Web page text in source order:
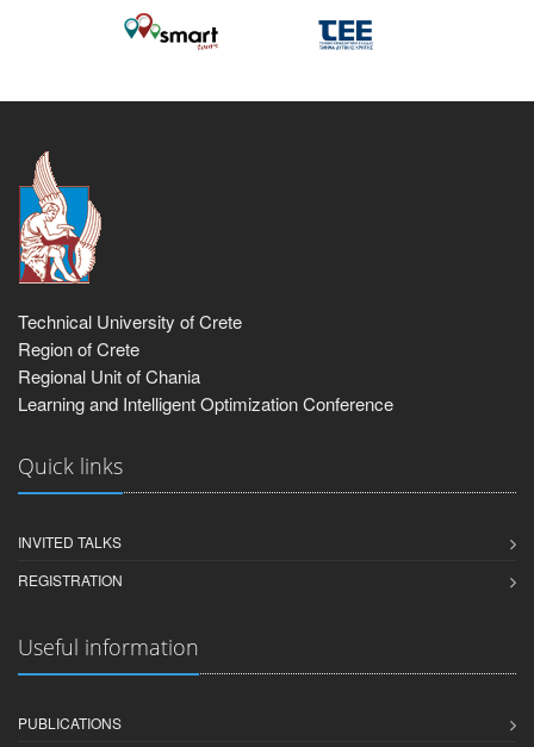
Technical University of Crete
Region of Crete
Regional Unit of Chania
Learning and Intelligent Optimization Conference
Quick links
INVITED TALKS
REGISTRATION
Useful information
PUBLICATIONS